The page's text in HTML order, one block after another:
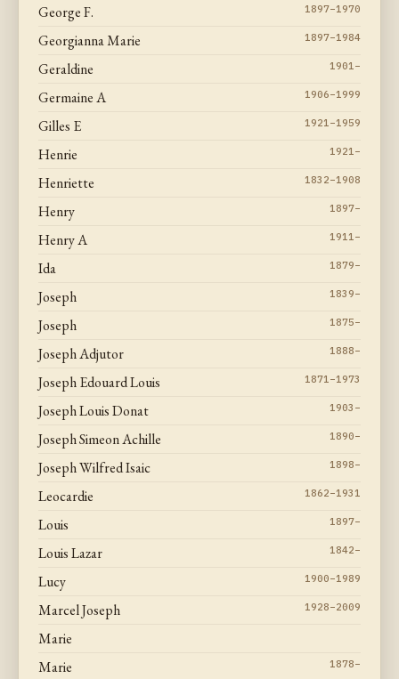
George F. 1897–1970
Georgianna Marie 1897–1984
Geraldine 1901–
Germaine A 1906–1999
Gilles E 1921–1959
Henrie 1921–
Henriette 1832–1908
Henry 1897–
Henry A 1911–
Ida 1879–
Joseph 1839–
Joseph 1875–
Joseph Adjutor 1888–
Joseph Edouard Louis 1871–1973
Joseph Louis Donat 1903–
Joseph Simeon Achille 1890–
Joseph Wilfred Isaic 1898–
Leocardie 1862–1931
Louis 1897–
Louis Lazar 1842–
Lucy 1900–1989
Marcel Joseph 1928–2009
Marie
Marie
1878–